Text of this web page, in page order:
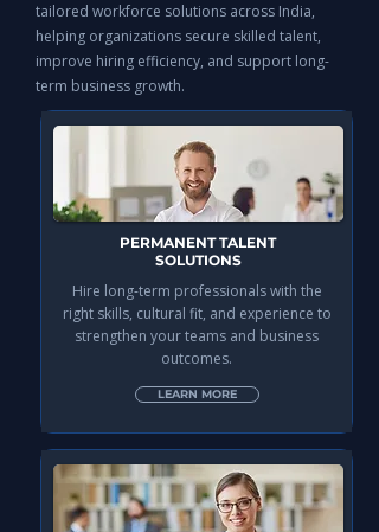
tailored workforce solutions across India,
helping organizations secure skilled talent,
improve hiring efficiency, and support long-
term business growth.
PERMANENT TALENT
SOLUTIONS
Hire long-term professionals with the
right skills, cultural fit, and experience to
strengthen your teams and business
outcomes.
LEARN MORE